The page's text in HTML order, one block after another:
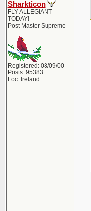
Sharkticon
FLY ALLEGIANT
TODAY!
Post Master Supreme
Registered: 08/09/00
Posts: 95383
Loc: Ireland